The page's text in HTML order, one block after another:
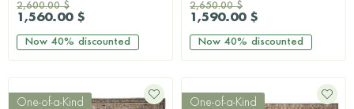
2,600.00 $
1,560.00 $
Now 40% discounted
2,650.00 $
1,590.00 $
Now 40% discounted
One-of-a-Kind One-of-a-Kind